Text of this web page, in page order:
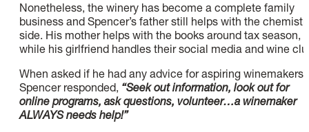
Nonetheless, the winery has become a complete family
business and Spencer’s father still helps with the
side. His mother helps with the books around tax season,
while his girlfriend handles their social media and wine
When asked if he had any advice for aspiring winemakers,
Spencer responded, “Seek out information, look out for
online programs, ask questions, volunteer…a winemaker
ALWAYS needs help!”